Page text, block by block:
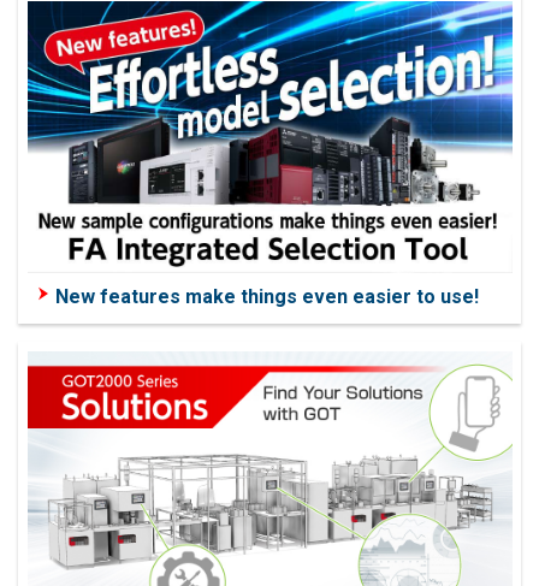
New features make things even easier to use!